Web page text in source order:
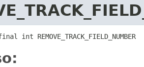
REMOVE_TRACK_FIELD_NUMBER